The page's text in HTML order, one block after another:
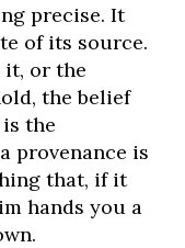
precise. It
of its source.
it, or the
the belief
the
provenance is
that, if it
hands you a